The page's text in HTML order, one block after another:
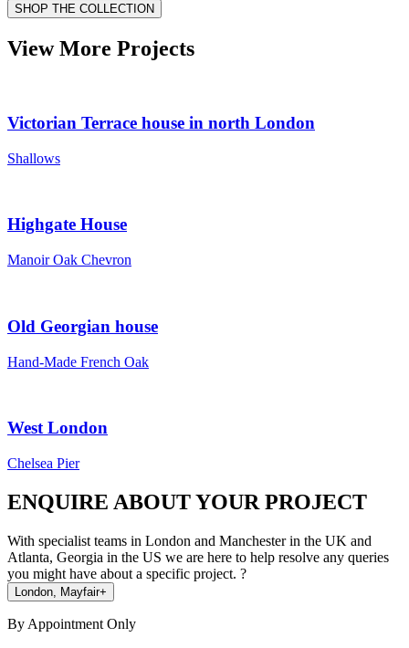
SHOP THE COLLECTION
View More Projects
Victorian Terrace house in north London
Shallows
Highgate House
Manoir Oak Chevron
Old Georgian house
Hand-Made French Oak
West London
Chelsea Pier
ENQUIRE ABOUT YOUR PROJECT
With specialist teams in London and Manchester in the UK and
Atlanta, Georgia in the US we are here to help resolve any queries
you might have about a specific project. ?
London, Mayfair+
By Appointment Only